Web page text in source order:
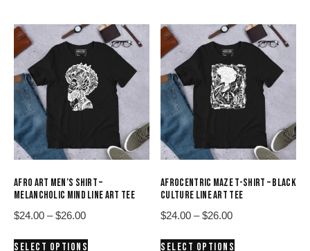
multiple
variants.
options
may
be
chosen
the
page
multiple
variants.
options
may
be
chosen
the
page
AFRO ART MEN’S SHIRT –
MELANCHOLIC MIND LINE ART TEE
$24.00 – $26.00Price
$24.00
SELECT OPTIONS
AFROCENTRIC MAZE T-SHIRT – BLACK
CULTURE LINE ART TEE
$24.00 – $26.00Price
$24.00
SELECT OPTIONS